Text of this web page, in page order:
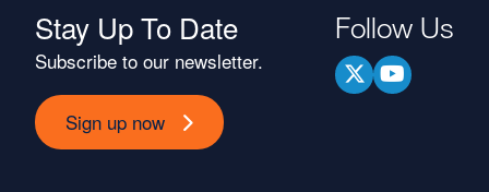
Stay Up To Date
Subscribe to our newsletter.
Sign up now
Follow Us